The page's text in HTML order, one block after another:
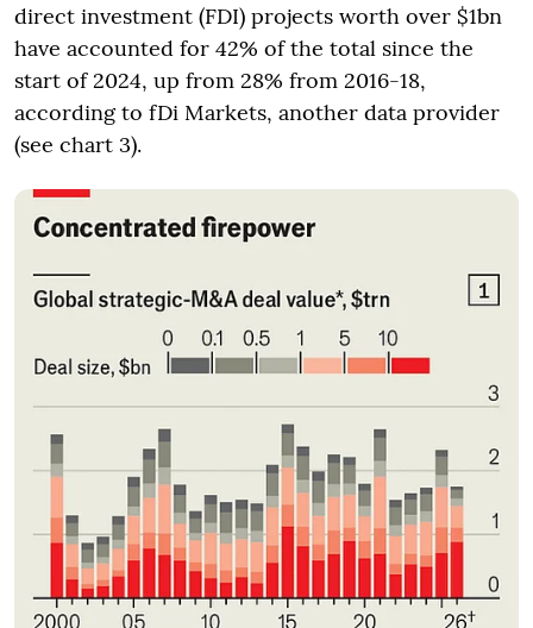
direct investment (FDI) projects worth over $1bn
have accounted for 42% of the total since the
start of 2024, up from 28% from 2016-18,
according to fDi Markets, another data provider
(see chart 3).